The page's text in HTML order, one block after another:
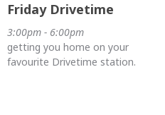
Friday Drivetime
3:00pm - 6:00pm
getting you home on your
favourite Drivetime station.